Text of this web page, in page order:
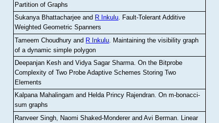
Partition of Graphs
Sukanya Bhattacharjee and R Inkulu. Fault-Tolerant Additive
Weighted Geometric Spanners
Tameem Choudhury and R Inkulu Maintaining the visibility graph
of a dynamic simple polygon
Deepanjan Kesh and Vidya Sagar Sharma .On the Bitprobe
Complexity of Two Probe Adaptive Schemes Storing Two
Elements
Kalpana Mahalingam and Helda Princy Rajendran.On m-bonacci-
sum graphs
Ranveer Singh, Naomi Shaked-Monderer and Avi Berman Linear